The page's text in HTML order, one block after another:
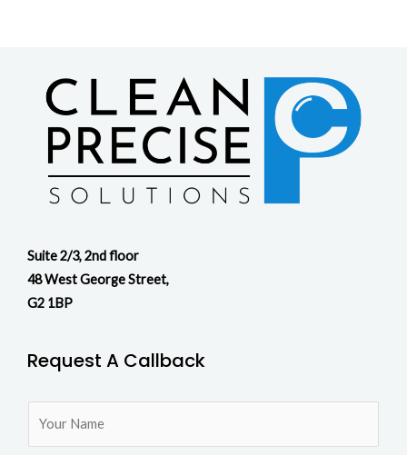
Suite 2/3, 2nd floor
48 West George Street,
G2 1BP
Request A Callback